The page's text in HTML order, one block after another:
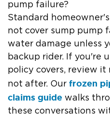
pump failure?
Standard
not cover sump pump
water damage unless
backup rider. If you're
policy covers, review
not after. Our frozen
claims guide walks
these conversations